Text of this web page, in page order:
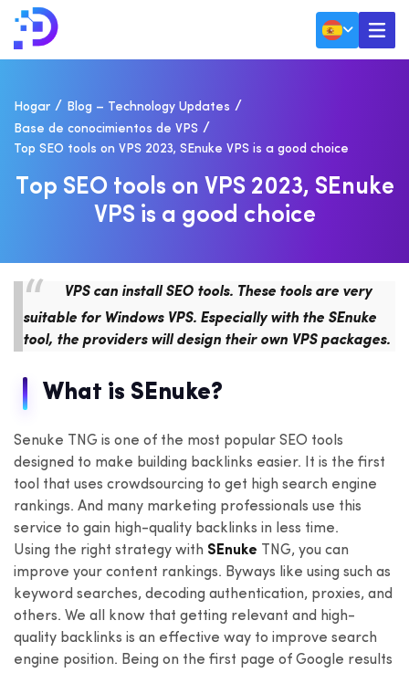
Hogar
Blog – Technology Updates
Base de conocimientos de VPS
Top SEO tools on VPS 2023, SEnuke VPS is a good choice
TOP SEO TOOLS ON VPS 2023, SENUKE
VPS IS A GOOD CHOICE
VPS can install SEO tools. These tools are very
suitable for Windows VPS. Especially with the SEnuke
tool, the providers will design their own VPS packages.
What is SEnuke?
Senuke TNG is one of the most popular SEO tools
designed to make building backlinks easier. It is the first
tool that uses crowdsourcing to get high search engine
rankings. And many marketing professionals use this
service to gain high-quality backlinks in less time.
Using the right strategy with SEnuke TNG, you can
improve your content rankings. Byways like using such as
keyword searches, decoding authentication, proxies, and
others. We all know that getting relevant and high-
quality backlinks is an effective way to improve search
engine position. Being on the first page of Google results